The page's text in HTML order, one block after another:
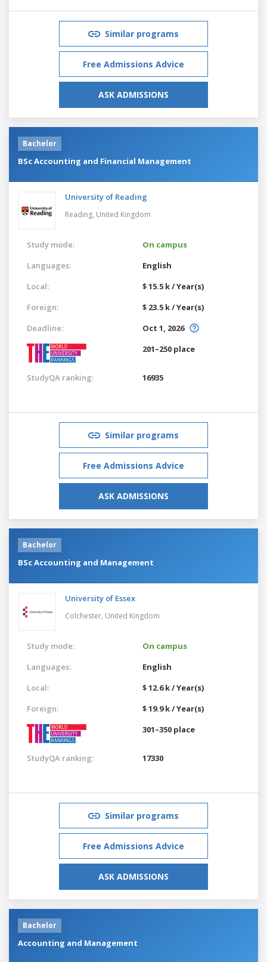
Similar programs
Free Admissions Advice
ASK ADMISSIONS
Bachelor
BSc Accounting and Financial Management
University of Reading
Reading, United Kingdom
Study mode:
On campus
Languages:
English
Local:
$ 15.5 k / Year(s)
Foreign:
$ 23.5 k / Year(s)
Deadline:
Oct 1, 2026
201–250 place
StudyQA ranking: 16935
Similar programs
Free Admissions Advice
ASK ADMISSIONS
Bachelor
BSc Accounting and Management
University of Essex
Colchester, United Kingdom
Study mode:
On campus
Languages:
English
Local:
$ 12.6 k / Year(s)
Foreign:
$ 19.9 k / Year(s)
301–350 place
StudyQA ranking: 17330
Similar programs
Free Admissions Advice
ASK ADMISSIONS
Bachelor
Accounting and Management